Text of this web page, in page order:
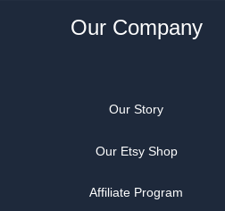
Our Company
Our Story
Our Etsy Shop
Affiliate Program